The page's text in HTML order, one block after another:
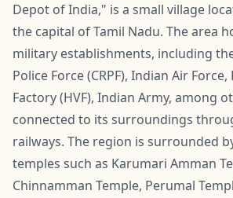
Depot of India," is a small village
the capital of Tamil Nadu. The area
military establishments, including
Police Force (CRPF), Indian Air
Factory (HVF), Indian Army, among
connected to its surroundings
railways. The region is surrounded
temples such as Karumari Amman
Chinnamman Temple, Perumal